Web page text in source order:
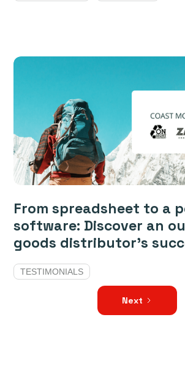
From spreadsheet to a
software: Discover an
goods distributor’s
TESTIMONIALS
Next